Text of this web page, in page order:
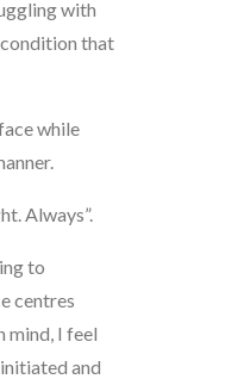
with
condition that
while
Always”.
to
centres
mind, I feel
and